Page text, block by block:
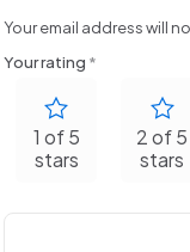
Your email address will
Your rating *
1 of 5
stars
2 of 5
stars